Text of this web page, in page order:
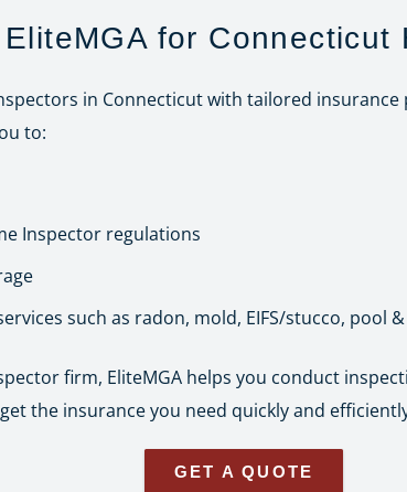
for
in Connecticut with tailored
to:
Inspector regulations
such as radon, mold, EIFS/stucco, pool
firm, EliteMGA helps you conduct
the insurance you need quickly and
GET A QUOTE